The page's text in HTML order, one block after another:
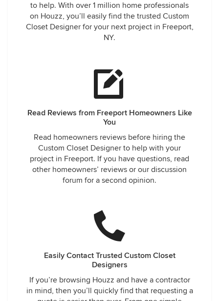
to help. With over 1 million home professionals
on Houzz, you’ll easily find the trusted Custom
Closet Designer for your next project in Freeport,
NY.
Read Reviews from Freeport Homeowners Like
You
Read homeowners reviews before hiring the
Custom Closet Designer to help with your
project in Freeport. If you have questions, read
other homeowners’ reviews or our discussion
forum for a second opinion.
Easily Contact Trusted Custom Closet
Designers
If you’re browsing Houzz and have a contractor
in mind, then you’ll quickly find that requesting a